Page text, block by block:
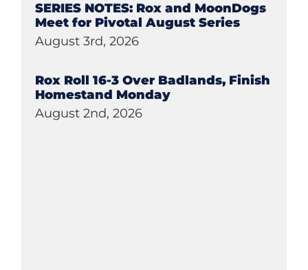
SERIES NOTES: Rox and MoonDogs
Meet for Pivotal August Series
August 3rd, 2026
Rox Roll 16-3 Over Badlands, Finish
Homestand Monday
August 2nd, 2026